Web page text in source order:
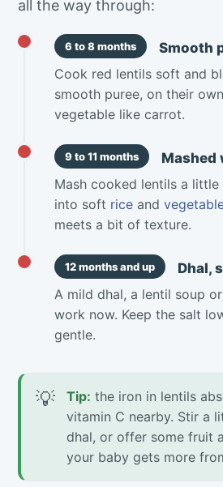
all the way through:
6 to 8 months
Smooth
Cook red lentils soft and
smooth puree, on their
vegetable like carrot.
9 to 11 months
Mashed
Mash cooked lentils a
into soft rice and
meets a bit of texture.
12 months and up
Dhal,
A mild dhal, a lentil soup
work now. Keep the salt
gentle.
💡 Tip: the iron in lentils
vitamin C nearby. Stir a
dhal, or offer some fruit
your baby gets more